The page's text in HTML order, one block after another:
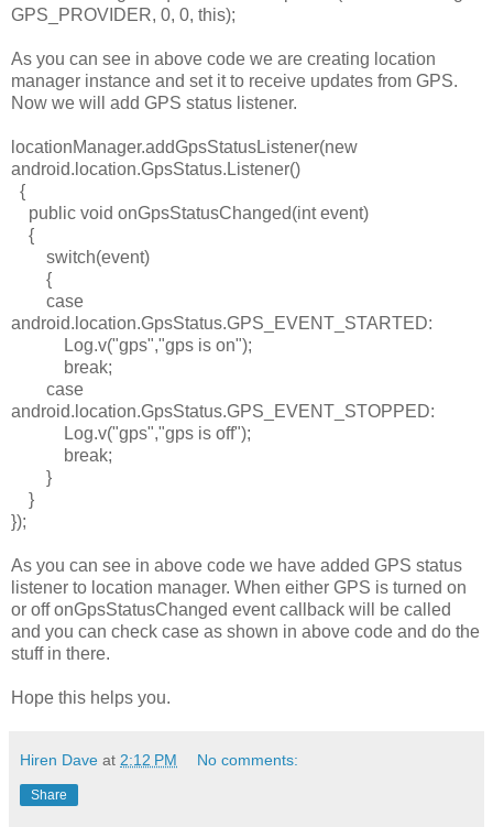
GPS_PROVIDER, 0, 0, this);
As you can see in above code we are creating location
manager instance and set it to receive updates from GPS.
Now we will add GPS status listener.
locationManager.addGpsStatusListener(new
android.location.GpsStatus.Listener()
{
public void onGpsStatusChanged(intevent)
{
switch(event)
{
case
android.location.GpsStatus.GPS_EVENT_STARTED:
Log.v("gps","gps is on");
break;
case
android.location.GpsStatus.GPS_EVENT_STOPPED:
Log.v("gps","gps is off");
break;
}
}
});
As you can see in above code we have added GPS status
listener to location manager. When either GPS is turned on
or off onGpsStatusChanged event callback will be called
and you can check case as shown in above code and do the
stuff in there.
Hope this helps you.
Hiren Dave at 2:12 PM No comments:
Share